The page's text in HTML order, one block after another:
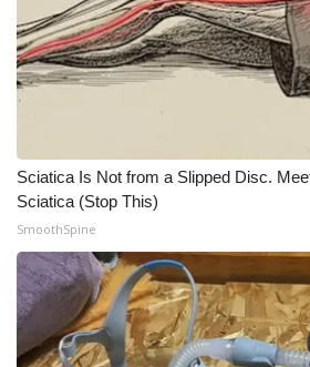
Sciatica Is Not from a Slipped Disc.
Sciatica (Stop This)
SmoothSpine